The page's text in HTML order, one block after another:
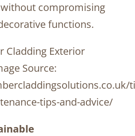
compromising
functions.
Source:
tips-and-advice/